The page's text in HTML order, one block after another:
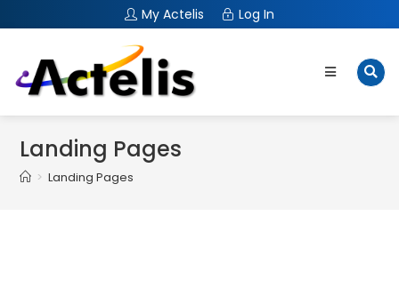
My Actelis Log In
Landing Pages
> Landing Pages